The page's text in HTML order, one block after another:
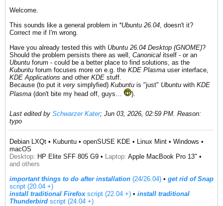
Welcome.
This sounds like a general problem in *Ubuntu 26.04, doesn't it?
Correct me if I'm wrong.
Have you already tested this with Ubuntu 26.04 Desktop (GNOME)?
Should the problem persists there as well, Canonical itself - or an
Ubuntu forum - could be a better place to find solutions, as the
Kubuntu forum focuses more on e.g. the KDE Plasma user interface,
KDE Applications and other KDE stuff.
Because (to put it very simplyfied) Kubuntu is "just" Ubuntu with KDE
Plasma (don't bite my head off, guys… ).
Last edited by Schwarzer Kater; Jun 03, 2026, 02:59 PM. Reason:
typo
Debian LXQt • Kubuntu • openSUSE KDE • Linux Mint • Windows •
macOS
Desktop: HP Elite SFF 805 G9 • Laptop: Apple MacBook Pro 13" •
and others
important things to do after installation (24/26.04) • get rid of Snap
script (20.04 +)
install traditional Firefoxscript (22.04 +) ​ • install traditional
Thunderbird script (24.04 +)